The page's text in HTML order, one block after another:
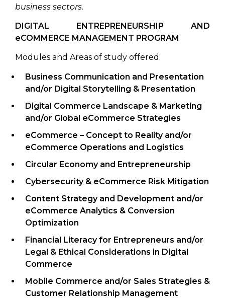
business sectors.
DIGITAL ENTREPRENEURSHIP AND
eCOMMERCE MANAGEMENT PROGRAM
Modules and Areas of study offered:
Business Communication and Presentation
and/or Digital Storytelling & Presentation
Digital Commerce Landscape & Marketing
and/or Global eCommerce Strategies
eCommerce – Concept to Realityand/or
eCommerce Operations and Logistics
Circular Economy and Entrepreneurship
Cybersecurity & eCommerce Risk Mitigation
Content Strategy and Development and/or
eCommerce Analytics & Conversion
Optimization
Financial Literacy for Entrepreneurs and/or
Legal & Ethical Considerations in Digital
Commerce
Mobile Commerce and/or Sales Strategies &
Customer Relationship Management